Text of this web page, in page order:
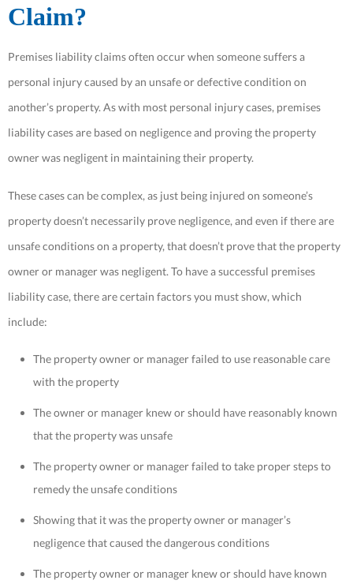
Claim?
Premises liability claims often occur when someone suffers a
personal injury caused by an unsafe or defective condition on
another’s property. As with most personal injury cases, premises
liability cases are based on negligence and proving the property
owner was negligent in maintaining their property.
These cases can be complex, as just being injured on someone’s
property doesn’t necessarily prove negligence, and even if there are
unsafe conditions on a property, that doesn’t prove that the property
owner or manager was negligent. To have a successful premises
liability case, there are certain factors you must show, which
include:
The property owner or manager failed to use reasonable care
with the property
The owner or manager knew or should have reasonably known
that the property was unsafe
The property owner or manager failed to take proper steps to
remedy the unsafe conditions
Showing that it was the property owner or manager’s
negligence that caused the dangerous conditions
The property owner or manager knew or should have known